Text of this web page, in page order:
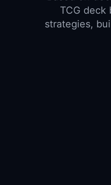
TCG deck
strategies,